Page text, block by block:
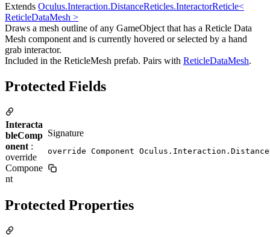
Extends Oculus.Interaction.DistanceReticles.InteractorReticle<
ReticleDataMesh >
Draws a mesh outline of any GameObject that has a Reticle Data
Mesh component and is currently hovered or selected by a hand
grab interactor.
Included in the ReticleMesh prefab. Pairs with ReticleDataMesh.
Protected Fields
Interacta
bleComp
onent :
override
Compone
nt
Signature
override Component
Protected Properties